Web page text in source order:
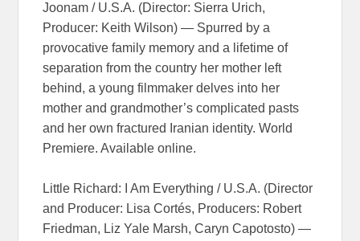
Joonam / U.S.A. (Director: Sierra Urich,
Producer: Keith Wilson) — Spurred by a
provocative family memory and a lifetime of
separation from the country her mother left
behind, a young filmmaker delves into her
mother and grandmother’s complicated pasts
and her own fractured Iranian identity. World
Premiere. Available online.
Little Richard: I Am Everything / U.S.A. (Director
and Producer: Lisa Cortés, Producers: Robert
Friedman, Liz Yale Marsh, Caryn Capotosto) —